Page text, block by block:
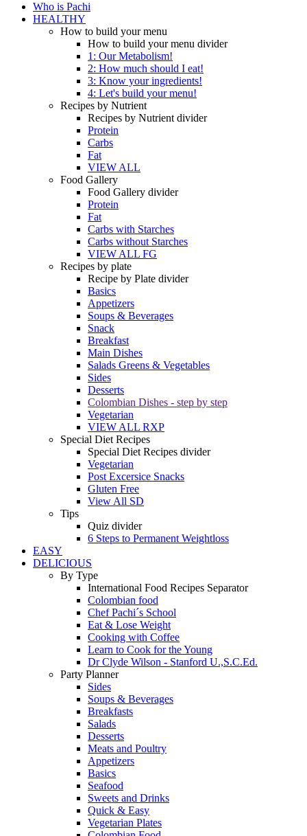
Who is Pachi
HEALTHY
How to build your menu
How to build your menu divider
1: Our Metabolism!
2: How much should I eat!
3: Know your ingredients!
4: Let's build your menu!
Recipes by Nutrient
Recipes by Nutrient divider
Protein
Carbs
Fat
VIEW ALL
Food Gallery
Food Gallery divider
Protein
Fat
Carbs with Starches
Carbs without Starches
VIEW ALL FG
Recipes by plate
Recipe by Plate divider
Basics
Appetizers
Soups & Beverages
Snack
Breakfast
Main Dishes
Salads Greens & Vegetables
Sides
Desserts
Colombian Dishes - step by step
Vegetarian
VIEW ALL RXP
Special Diet Recipes
Special Diet Recipes divider
Vegetarian
Post Excersice Snacks
Gluten Free
View All SD
Tips
Quiz divider
6 Steps to Permanent Weightloss
EASY
DELICIOUS
By Type
International Food Recipes Separator
Colombian food
Chef Pachi´s School
Eat & Lose Weight
Cooking with Coffee
Learn to Cook for the Young
Dr Clyde Wilson - Stanford U.,S.C.Ed.
Party Planner
Sides
Soups & Beverages
Breakfasts
Salads
Desserts
Meats and Poultry
Appetizers
Basics
Seafood
Sweets and Drinks
Quick & Easy
Vegetarian Plates